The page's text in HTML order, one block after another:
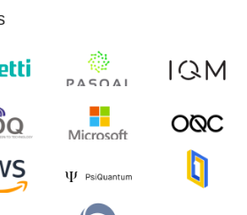
Israeli quantum computing
announced yesterday that it
Quantum Circuits (AQC…
that it will release its
financial results before market
August 14th, 2024. A…